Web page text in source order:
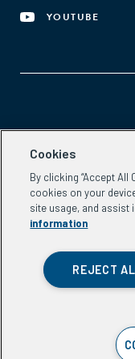
YOUTUBE
Aspen Network of
Washington, DC 20037
Phone:(202) 736-5800
Email:
Cookies
By clicking “Accept
cookies on your
site usage, and assist
information
REJECT